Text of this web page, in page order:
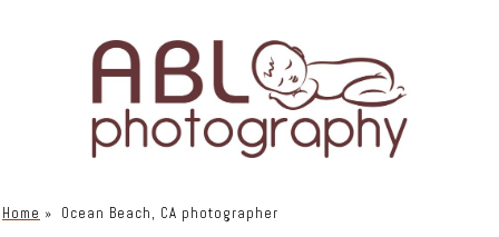
Home » Ocean Beach, CA photographer